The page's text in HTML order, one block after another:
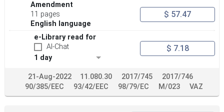
Amendment
11 pages
English language
$ 57.47
e-Library read for
AI-Chat
1 day
$ 7.18
21-Aug-2022 11.080.30 2017/745
2017/746
90/385/EEC
93/42/EEC 98/79/EC M/023 VAZ